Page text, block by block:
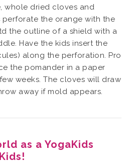
whole dried cloves and
the orange with the
the outline of a shield with a
Have the kids insert the
along the perforation. Pro
the pomander in a paper
weeks. The cloves will draw
away if mold appears.
as a YogaKids